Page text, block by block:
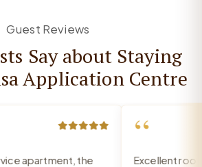
Guest Reviews
Say about Staying
Application Centre
apartment, the
“
Excellent room,